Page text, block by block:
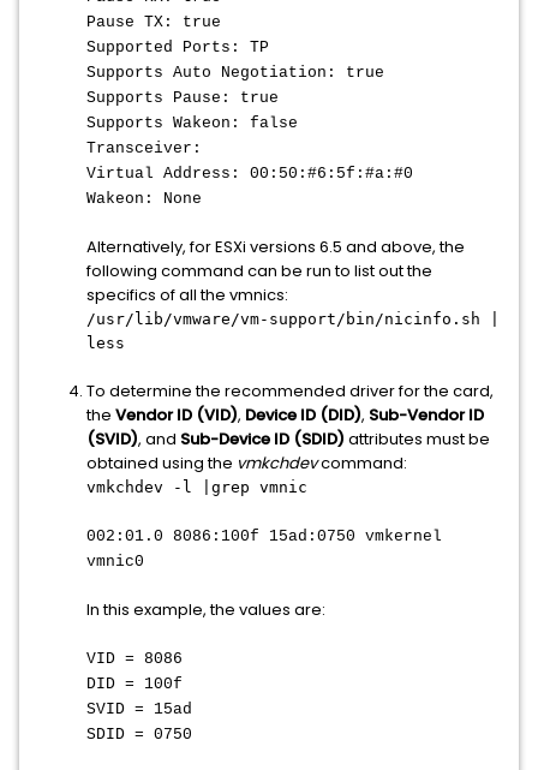
Pause TX: true
Supported Ports: TP
Supports Auto Negotiation: true
Supports Pause: true
Supports Wakeon: false
Transceiver:
Virtual Address: 00:50:#6:5f:#a:#0
Wakeon: None
Alternatively, for ESXi versions 6.5 and above, the
following command can be run to list out the
specifics of all the vmnics:
/usr/lib/vmware/vm-support/bin/nicinfo.sh |
less
To determine the recommended driver for the card,
the Vendor ID (VID), Device ID (DID), Sub-Vendor ID
(SVID), and Sub-Device ID (SDID) attributes must be
obtained using the vmkchdevcommand:
vmkchdev -l |grep vmnic
002:01.0 8086:100f 15ad:0750 vmkernel
vmnic0
In this example, the values are:
VID = 8086
DID = 100f
SVID = 15ad
SDID = 0750